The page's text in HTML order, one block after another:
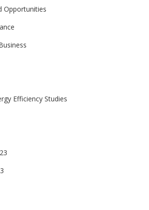
Opportunities
Efficiency Studies